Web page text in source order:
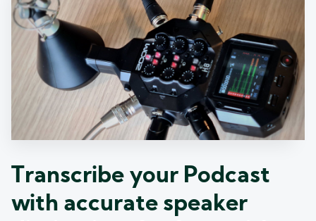
Search Castopod Blog
Transcribe your Podcast
with accurate speaker